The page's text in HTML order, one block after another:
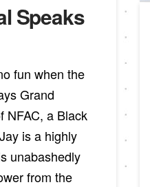
Speaks
fun when the
Grand
NFAC, a Black
is a highly
unabashedly
from the